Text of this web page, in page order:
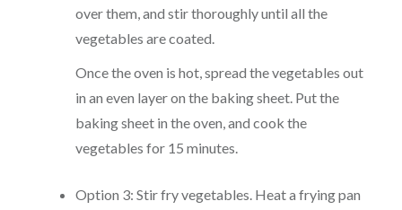
over them, and stir thoroughly until all the
vegetables are coated.
Once the oven is hot, spread the vegetables out
in an even layer on the baking sheet. Put the
baking sheet in the oven, and cook the
vegetables for 15 minutes.
Option 3: Stir fry vegetables. Heat a frying pan